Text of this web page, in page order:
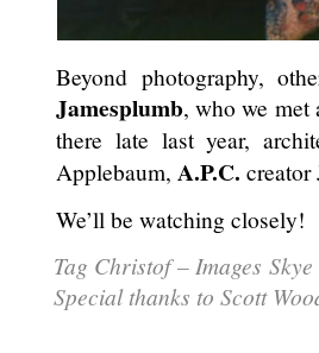
Beyond photography,
Jamesplumb, who we met
there late last year,
Applebaum, A.P.C. creator
We’ll be watching closely!
Tag Christof – Images
Special thanks to Scott